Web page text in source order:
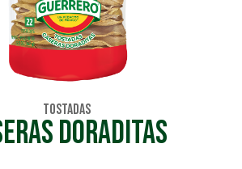
Tostadas
doraditas